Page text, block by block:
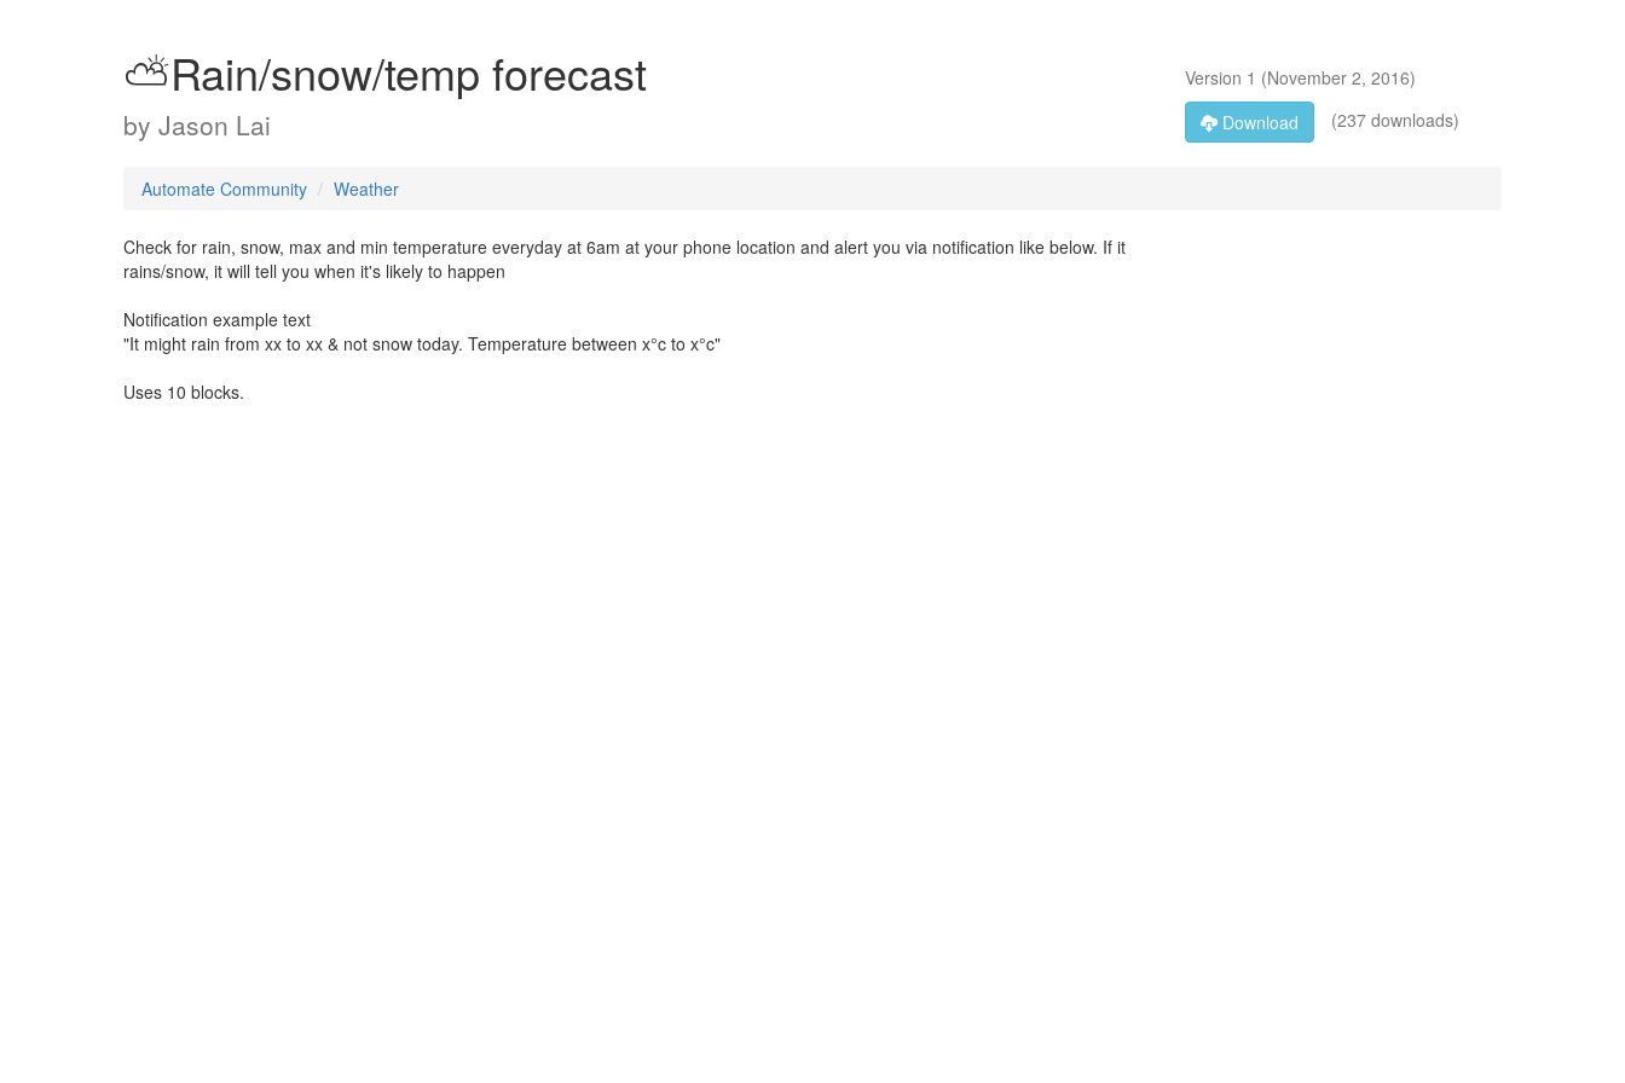
⛅️Rain/snow/temp forecast
by Jason Lai
Version 1 (November 2, 2016)
Download
(237 downloads)
Automate Community Weather
Check for rain, snow, max and min temperature everyday at 6am at your phone location and alert you via notification like below. If it
rains/snow, it will tell you when it's likely to happen
Notification example text
"It might rain from xx to xx & not snow today. Temperature between x°c to x°c"
Uses 10 blocks.